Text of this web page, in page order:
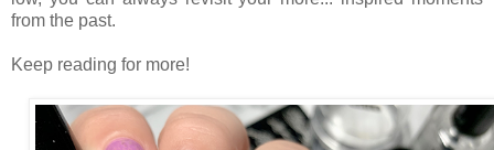
from the past.
Keep reading for more!